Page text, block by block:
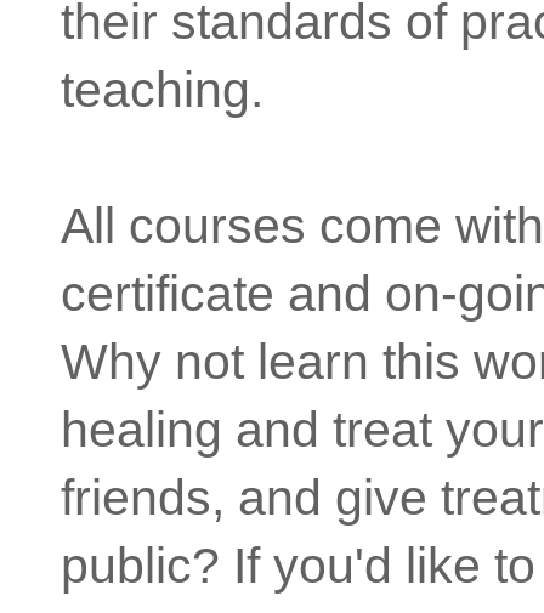
their standards of
teaching.
All courses come
certificate and on-
Why not learn this
healing and treat
friends, and give
public? If you'd like